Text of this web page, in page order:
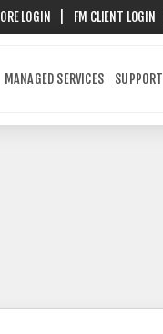
LOGIN FM CLIENT LOGIN
MANAGED SERVICES SUPPORT